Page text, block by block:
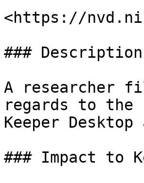
<https://
### Description
A researcher
regards to the
Keeper
### Impact to